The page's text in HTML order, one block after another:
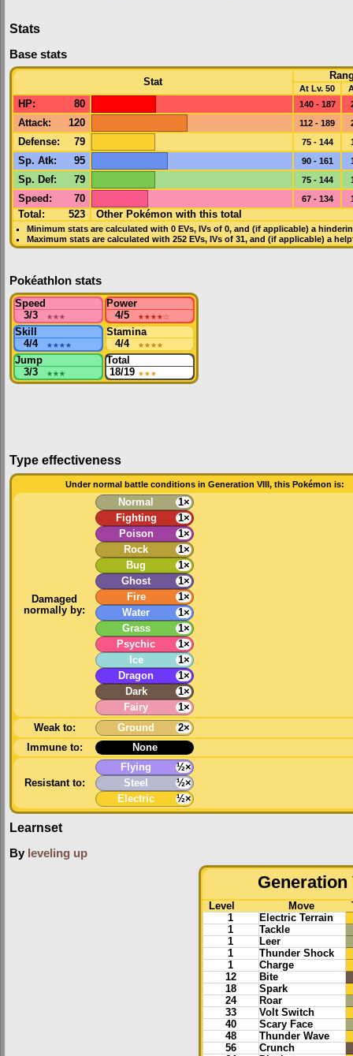
Stats
Base stats
Stat
At Lv. 50
HP: 80 140 - 187
Attack: 120 112 - 189
Defense: 79 75 - 144
Sp. Atk: 95 90 - 161
Sp. Def: 79 75 - 144
Speed : 70 67 - 134
Total: 523 Other Pokémon with this total
Minimum stats are calculated with 0 EVs, IVsof 0, and (if applicable) a
Maximum stats are calculated with 252 EVs, IVsof 31, and (if applicable) a
Pokéathlon stats
Speed
3/3
★★★
Power
4/5
★★★★☆
Skill
4/4
★★★★
Stamina
4/4
★★★★
Jump
3/3
★★★
Total
18/19 ★★★
Type effectiveness
Under normal battle conditions in Generation VIII, this Pokémon is:
Damaged
normally by:
Normal
1×
Fighting
1×
Poison
1×
Rock
1×
Bug
1×
Ghost
1×
Fire
1×
Water
1×
Grass
1×
Psychic
1×
Ice
1×
Dragon
1×
Dark
1×
Fairy
1×
Weak to:
Ground
2×
Immune to:
None
Resistant to:
Flying
½×
Steel
½×
Electric
½×
Learnset
By leveling up
Generation
Level Move
1
Electric Terrain
1
Tackle
1
Leer
1
Thunder Shock
1
Charge
12
Bite
18
Spark
24
Roar
33
Volt Switch
40
Scary Face
48
Thunder Wave
56
Crunch